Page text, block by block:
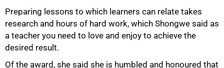
Preparing lessons to which learners can relate takes
research and hours of hard work, which Shongwe said as
a teacher you need to love and enjoy to achieve the
desired result.
Of the award, she said she is humbled and honoured that